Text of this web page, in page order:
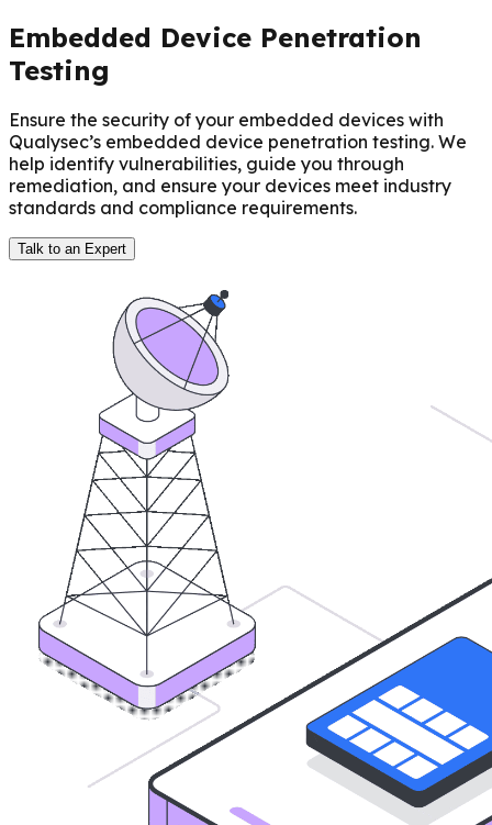
Embedded Device Penetration
Testing
Ensure the security of your embedded devices with
Qualysec’s embedded device penetration testing. We
help identify vulnerabilities, guide you through
remediation, and ensure your devices meet industry
standards and compliance requirements.
Talk to an Expert